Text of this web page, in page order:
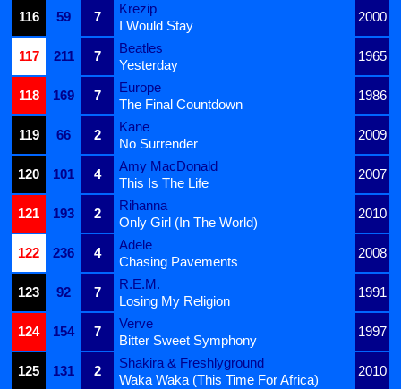
116
59 7
Krezip
2000
I Would Stay
117
211 7
Beatles
1965
Yesterday
118
169 7
Europe
1986
The Final Countdown
119
66 2
Kane
2009
No Surrender
120
101 4
Amy MacDonald
2007
This Is The Life
121
193 2
Rihanna
2010
Only Girl (In The World)
122
236 4
Adele
2008
Chasing Pavements
123
92 7
R.E.M.
1991
Losing My Religion
124
154 7
Verve
1997
Bitter Sweet Symphony
125
131 2
Shakira & Freshlyground
2010
Waka Waka (This Time For Africa)